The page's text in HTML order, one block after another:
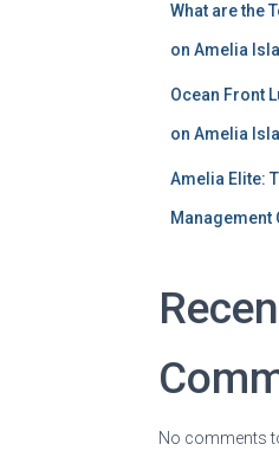
What are the
on Amelia
Ocean Front
on Amelia
Amelia Elite:
Management
No comments